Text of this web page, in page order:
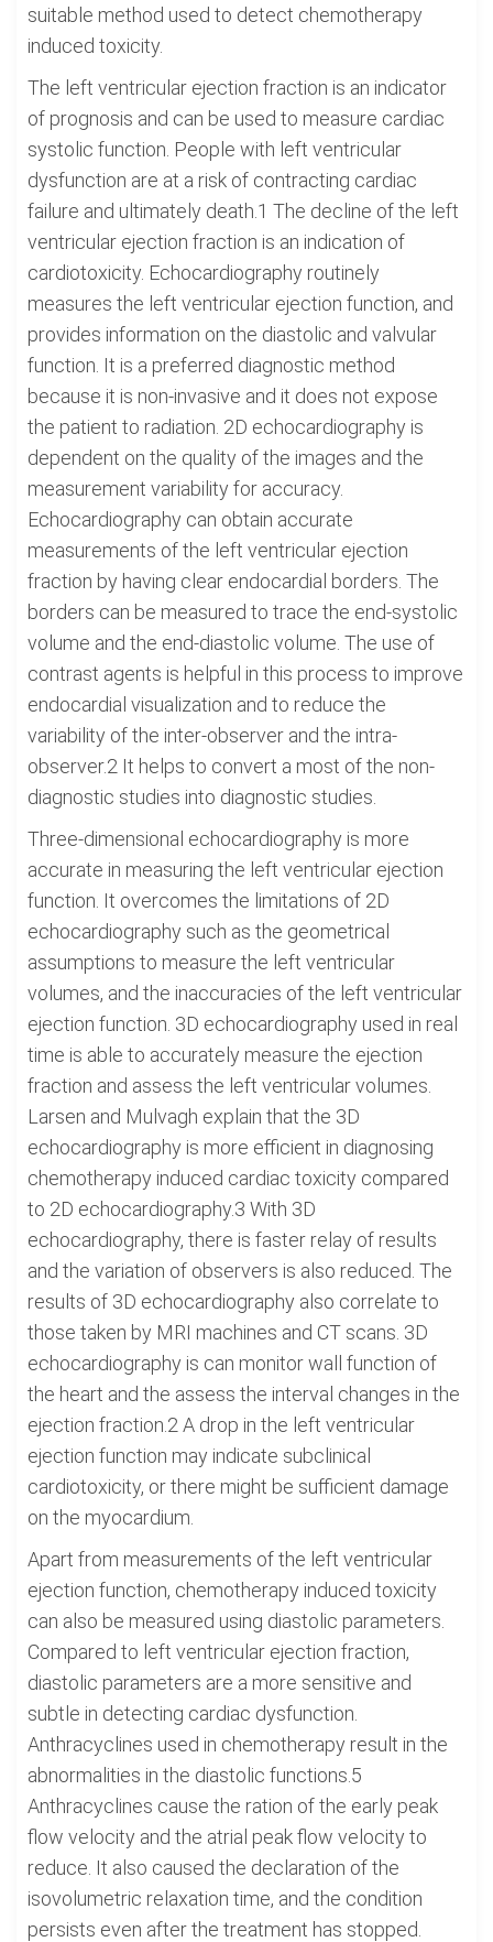
suitable method used to detect chemotherapy
induced toxicity.
The left ventricular ejection fraction is an indicator
of prognosis and can be used to measure cardiac
systolic function. People with left ventricular
dysfunction are at a risk of contracting cardiac
failure and ultimately death.1 The decline of the left
ventricular ejection fraction is an indication of
cardiotoxicity. Echocardiography routinely
measures the left ventricular ejection function, and
provides information on the diastolic and valvular
function. It is a preferred diagnostic method
because it is non-invasive and it does not expose
the patient to radiation. 2D echocardiography is
dependent on the quality of the images and the
measurement variability for accuracy.
Echocardiography can obtain accurate
measurements of the left ventricular ejection
fraction by having clear endocardial borders. The
borders can be measured to trace the end-systolic
volume and the end-diastolic volume. The use of
contrast agents is helpful in this process to improve
endocardial visualization and to reduce the
variability of the inter-observer and the intra-
observer.2 It helps to convert a most of the non-
diagnostic studies into diagnostic studies.
Three-dimensional echocardiography is more
accurate in measuring the left ventricular ejection
function. It overcomes the limitations of 2D
echocardiography such as the geometrical
assumptions to measure the left ventricular
volumes, and the inaccuracies of the left ventricular
ejection function. 3D echocardiography used in real
time is able to accurately measure the ejection
fraction and assess the left ventricular volumes.
Larsen and Mulvagh explain that the 3D
echocardiography is more efficient in diagnosing
chemotherapy induced cardiac toxicity compared
to 2D echocardiography.3 With 3D
echocardiography, there is faster relay of results
and the variation of observers is also reduced. The
results of 3D echocardiography also correlate to
those taken by MRI machines and CT scans. 3D
echocardiography is can monitor wall function of
the heart and the assess the interval changes in the
ejection fraction.2 A drop in the left ventricular
ejection function may indicate subclinical
cardiotoxicity, or there might be sufficient damage
on the myocardium.
Apart from measurements of the left ventricular
ejection function, chemotherapy induced toxicity
can also be measured using diastolic parameters.
Compared to left ventricular ejection fraction,
diastolic parameters are a more sensitive and
subtle in detecting cardiac dysfunction.
Anthracyclines used in chemotherapy result in the
abnormalities in the diastolic functions.5
Anthracyclines cause the ration of the early peak
flow velocity and the atrial peak flow velocity to
reduce. It also caused the declaration of the
isovolumetric relaxation time, and the condition
persists even after the treatment has stopped.